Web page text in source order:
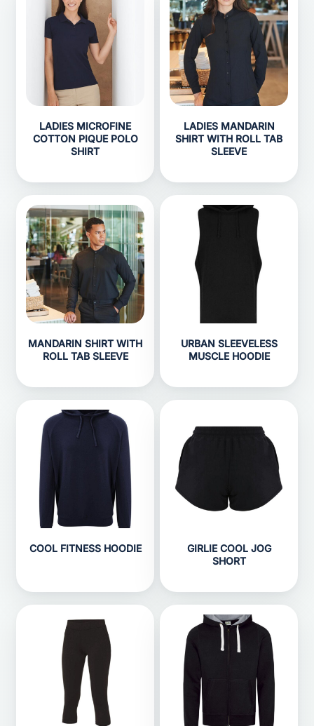
LADIES MICROFINE
COTTON PIQUE POLO
SHIRT
LADIES MANDARIN
SHIRT WITH ROLL TAB
SLEEVE
MANDARIN SHIRT WITH
ROLL TAB SLEEVE
URBAN SLEEVELESS
MUSCLE HOODIE
COOL FITNESS HOODIE
GIRLIE COOL JOG
SHORT